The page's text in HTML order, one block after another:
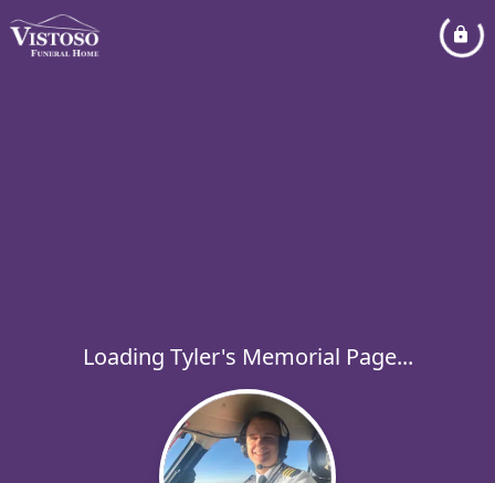
Loading Tyler's Memorial Page...